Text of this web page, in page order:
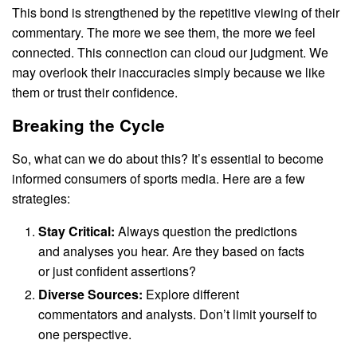
This bond is strengthened by the repetitive viewing of their
commentary. The more we see them, the more we feel
connected. This connection can cloud our judgment. We
may overlook their inaccuracies simply because we like
them or trust their confidence.
Breaking the Cycle
So, what can we do about this? It’s essential to become
informed consumers of sports media. Here are a few
strategies:
Stay Critical: Always question the predictions
and analyses you hear. Are they based on facts
or just confident assertions?
Diverse Sources: Explore different
commentators and analysts. Don’t limit yourself to
one perspective.